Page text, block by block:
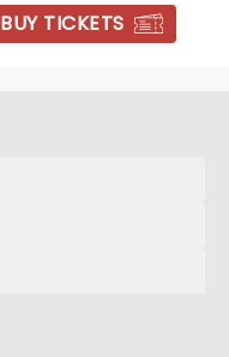
BUY TICKETS